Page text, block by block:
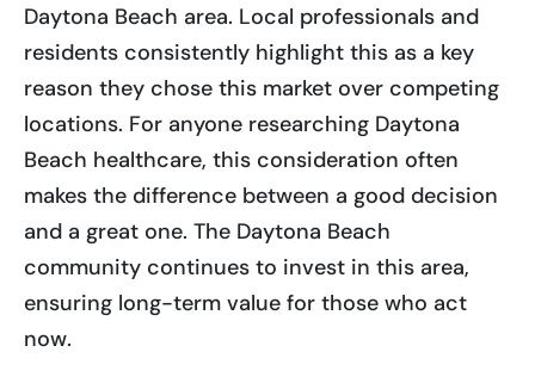
Daytona Beach area. Local professionals and
residents consistently highlight this as a key
reason they chose this market over competing
locations. For anyone researching Daytona
Beach healthcare, this consideration often
makes the difference between a good decision
and a great one. The Daytona Beach
community continues to invest in this area,
ensuring long-term value for those who act
now.